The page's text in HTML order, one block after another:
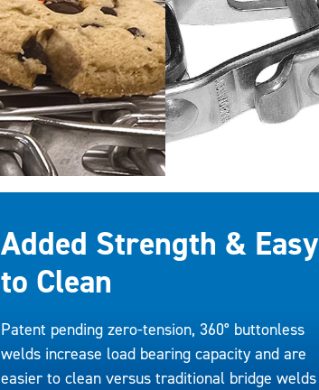
Added Strength & Easy
to Clean
Patent pending zero-tension, 360° buttonless
welds increase load bearing capacity and are
easier to clean versus traditional bridge welds